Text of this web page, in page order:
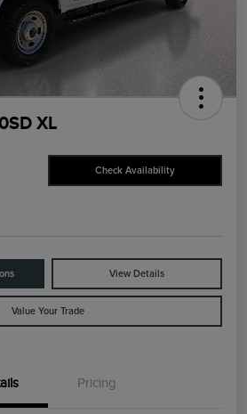
XL
Check Availability
View Details
Value Your Trade
Pricing